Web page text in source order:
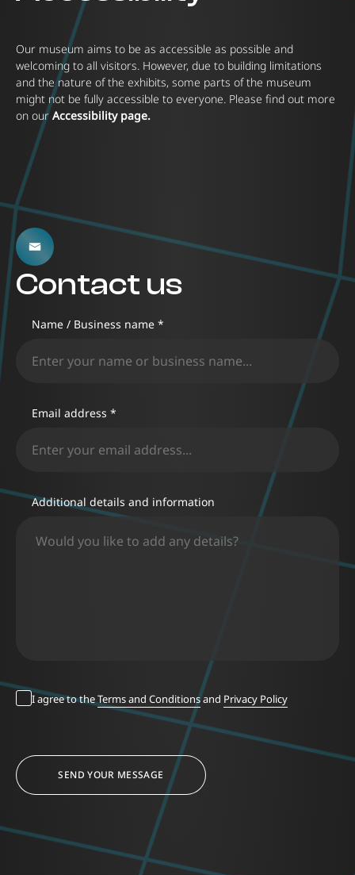
Our museum aims to be as accessible as possible and
welcoming to all visitors. However, due to building limitations
and the nature of the exhibits, some parts of the museum
might not be fully accessible to everyone. Please find out more
on ourAccessibility page.
Contact us
Name / Business name *
Email address *
Additional details and information
I agree to theTerms and Conditionsand Privacy Policy
SEND YOUR MESSAGE